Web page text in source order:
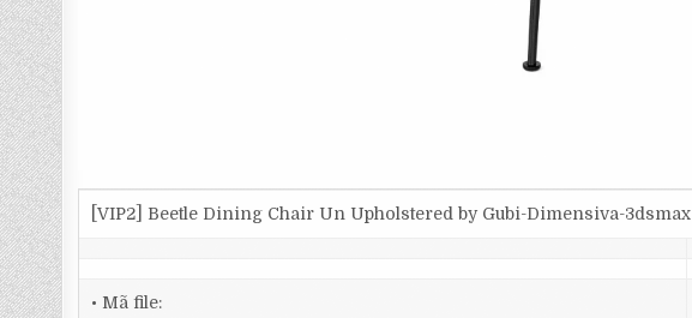
[VIP2] Beetle Dining Chair Un Upholstered by Gubi-Dimensiva-3dsmax
• Mã file: